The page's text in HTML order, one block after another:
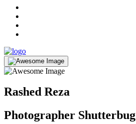
Rashed Reza
Photographer Shutterbug